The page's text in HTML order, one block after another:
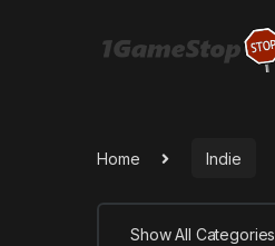
Home Indie
Show All Categories